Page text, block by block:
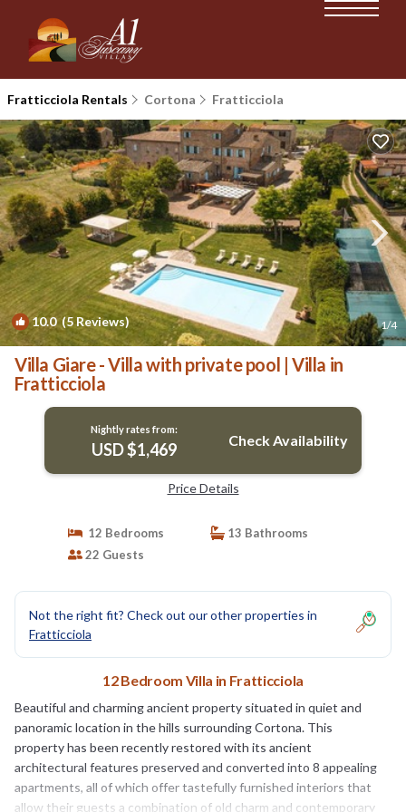
Fratticciola Rentals Cortona Fratticciola
10.0(5 Reviews) 1/4
Villa Giare - Villa with private pool | Villa in
Fratticciola
Nightly rates from:
USD $1,469 Check Availability
Price Details
12 Bedrooms
13 Bathrooms
22 Guests
Not the right fit? Check out our other properties in
Fratticciola
12 Bedroom Villa in Fratticciola
Beautiful and charming ancient property situated in quiet and
panoramic location in the hills surrounding Cortona. This
property has been recently restored with its ancient
architectural features preserved and converted into 8 appealing
apartments, all of which offer tastefully furnished interiors that
allow their guests a combination of old charm and contemporary